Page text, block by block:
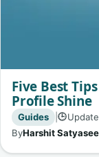
Five Best
Profile Shine
Guides | 🕒
ByHarshit